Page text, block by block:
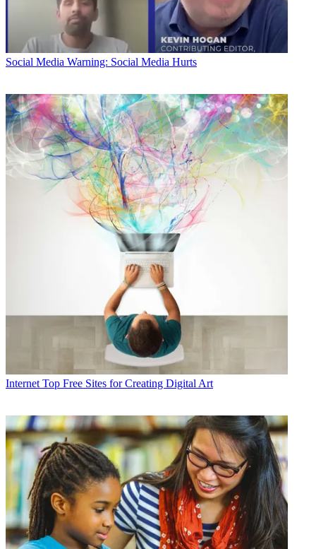
Social Media Warning: Social Media Hurts
Internet Top Free Sites for Creating Digital Art